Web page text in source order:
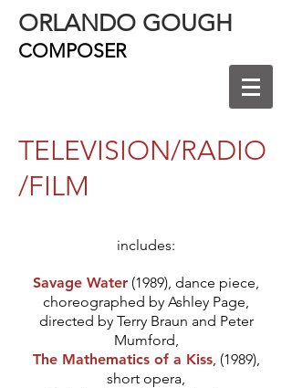
ORLANDO GOUGH
COMPOSER
TELEVISION/RADIO
/FILM
includes:
Savage Water (1989), dance piece,
choreographed by Ashley Page,
directed by Terry Braun and Peter
Mumford,
The Mathematics of a Kiss, (1989),
short opera,